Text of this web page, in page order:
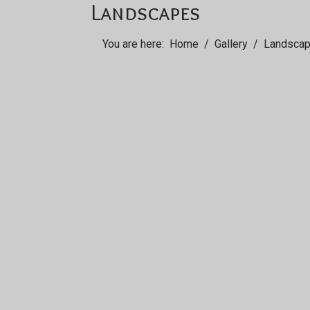
Landscapes
You are here: Home Gallery